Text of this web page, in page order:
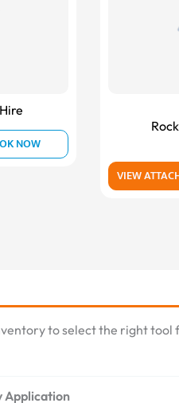
NOW
VIEW
to select the right tool
Application